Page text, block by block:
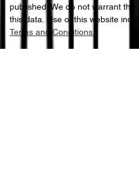
published. We do not warrant the
this data. Use of this website
Terms and Conditions.